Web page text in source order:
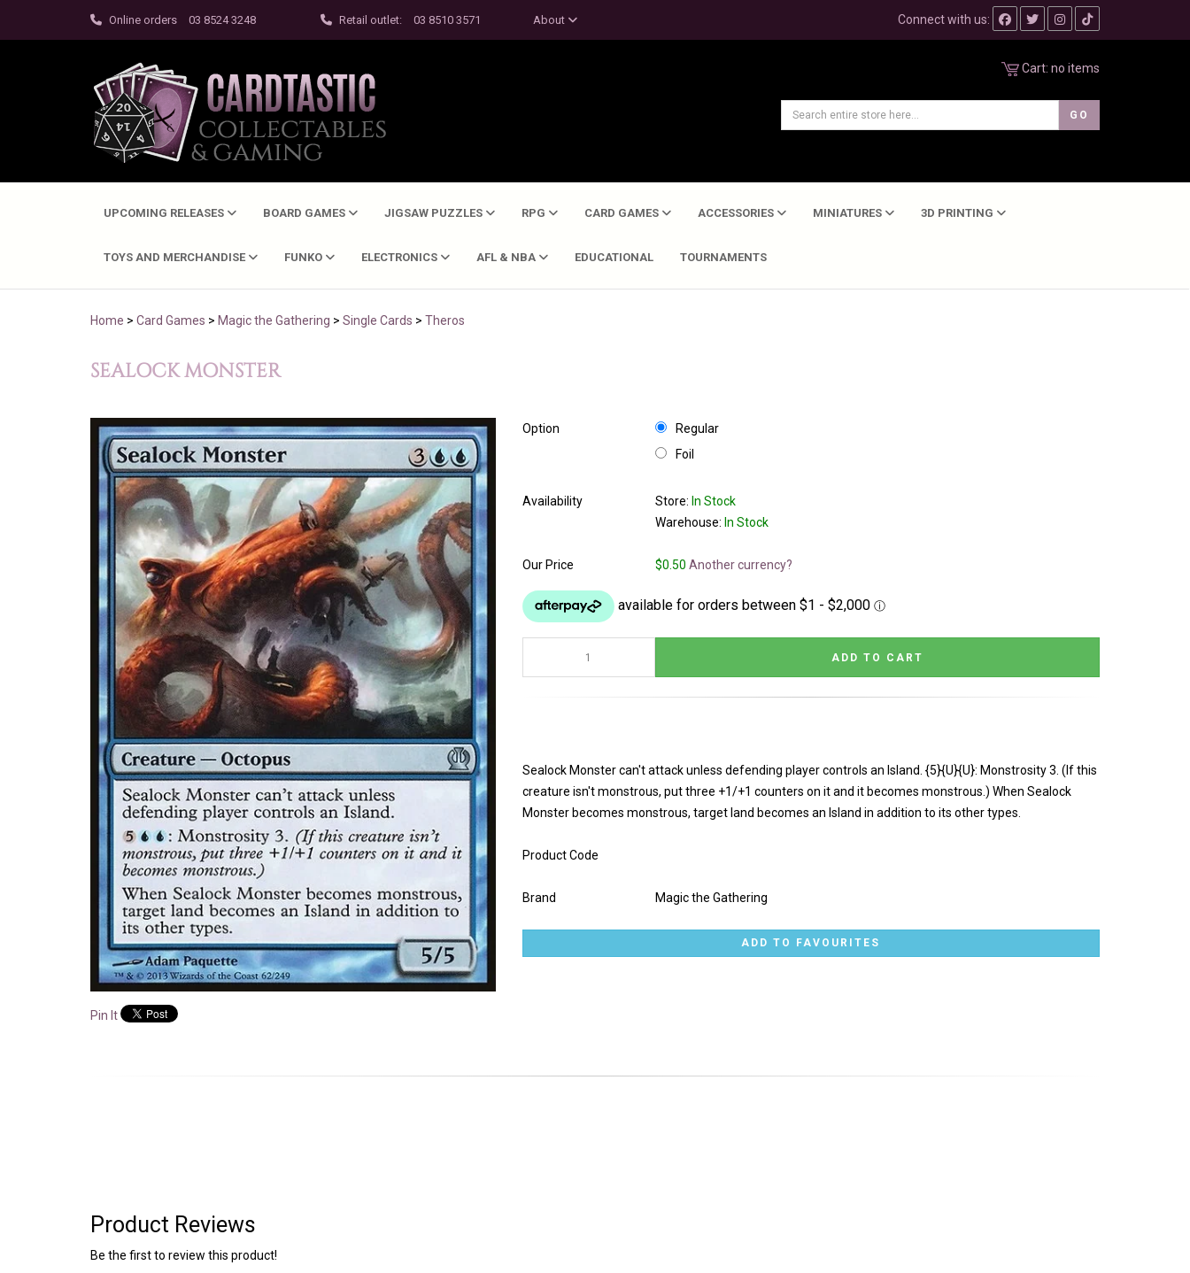
Online orders 03 8524 3248 Retail outlet: 03 8510 3571 About Connect with us:
Cart: no items
UPCOMING RELEASES BOARD GAMES JIGSAW PUZZLES RPG CARD GAMES ACCESSORIES MINIATURES 3D PRINTING
TOYS AND MERCHANDISE FUNKO ELECTRONICS AFL & NBA EDUCATIONAL TOURNAMENTS
Home > Card Games > Magic the Gathering > Single Cards > Theros
SEALOCK MONSTER
Pin It
Option
Regular
Foil
Availability Store: In Stock
Warehouse: In Stock
Our Price $0.50 Another currency?
Sealock Monster can't attack unless defending player controls an Island. {5}{U}{U}: Monstrosity 3. (If this
creature isn't monstrous, put three +1/+1 counters on it and it becomes monstrous.) When Sealock
Monster becomes monstrous, target land becomes an Island in addition to its other types.
Product Code
Brand Magic the Gathering
Product Reviews
Be the first to review this product!